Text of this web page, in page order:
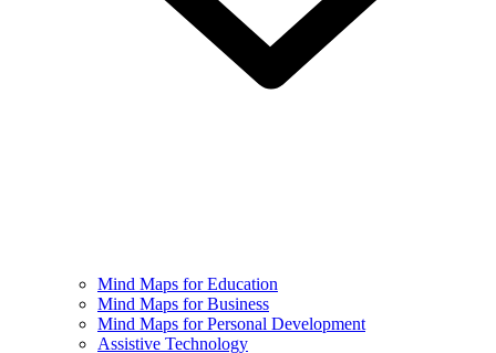
Mind Maps for Education
Mind Maps for Business
Mind Maps for Personal Development
Assistive Technology